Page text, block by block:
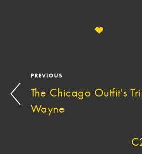
PREVIOUS
The Chicago Outfit's
Wayne